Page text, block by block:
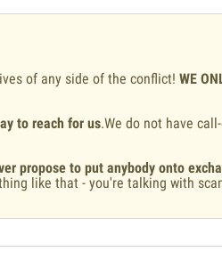
of any side of the conflict! WE
to reach for us.We do not have
propose to put anybody onto
like that - you're talking with